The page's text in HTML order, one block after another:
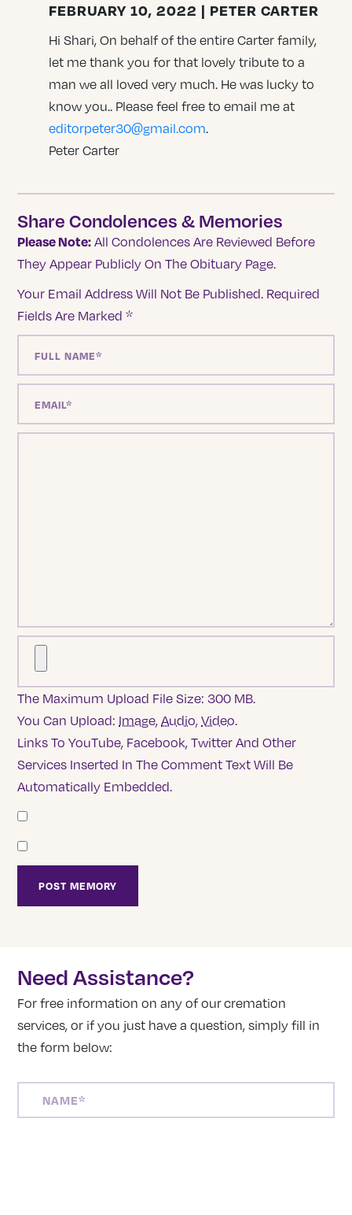
FEBRUARY 10, 2022 | PETER CARTER
Hi Shari, On behalf of the entire Carter family,
let me thank you for that lovely tribute to a
man we all loved very much. He was lucky to
know you.. Please feel free to email me at
editorpeter30@gmail.com.
Peter Carter
Share Condolences & Memories
Please Note: All Condolences Are Reviewed Before
They Appear Publicly On The Obituary Page.
Your Email Address Will Not Be Published. Required
Fields Are Marked*
The Maximum Upload File Size: 300 MB.
You Can Upload: Image,Audio,Video.
Links To YouTube, Facebook, Twitter And Other
Services Inserted In The Comment Text Will Be
Automatically Embedded.
Need Assistance?
For free information on any of our cremation
services, or if you just have a question, simply fill in
the form below: